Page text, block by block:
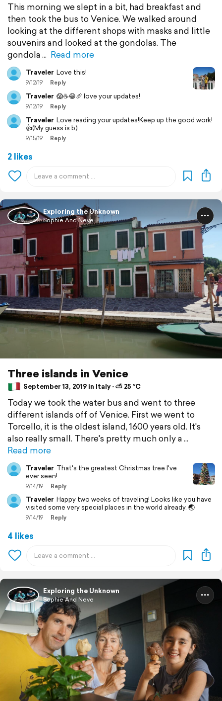
This morning we slept in a bit, had breakfast and
then took the bus to Venice. We walked around
looking at the different shops with masks and little
souvenirs and looked at the gondolas. The
gondola
Read more
Traveler Love this!
9/12/19 Reply
Traveler 😱☕️😁🥖 love your updates!
9/12/19 Reply
Traveler Love reading your updates!Keep up the good work!
👍(My guess is b)
9/15/19 Reply
2 likes
Exploring the Unknown
Sophie And Neve
Three islands in Venice
September 13, 2019 in Italy ⋅ ⛅ 25 °C
Today we took the water bus and went to three
different islands off of Venice. First we went to
Torcello, it is the oldest island, 1600 years old. It's
also really small. There's pretty much only a
Read more
Traveler That's the greatest Christmas tree I've
ever seen!
9/14/19 Reply
Traveler Happy two weeks of traveling! Looks like you have
visited some very special places in the world already. 🌏
9/14/19 Reply
4 likes
Exploring the Unknown
Sophie And Neve